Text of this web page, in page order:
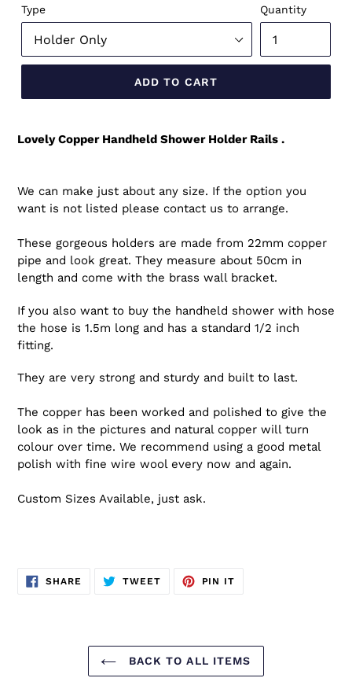
Type Quantity
ADD TO CART
Lovely Copper Handheld Shower Holder Rails .
We can make just about any size. If the option you
want is not listed please contact us to arrange.
These gorgeous holders are made from 22mm copper
pipe and look great. They measure about 50cm in
length and come with the brass wall bracket.
If you also want to buy the handheld shower with hose
the hose is 1.5m long and has a standard 1/2 inch
fitting.
They are very strong and sturdy and built to last.
The copper has been worked and polished to give the
look as in the pictures and natural copper will turn
colour over time. We recommend using a good metal
polish with fine wire wool every now and again.
Custom Sizes Available, just ask.
SHARE SHARE
ON
TWEETTWEET
PIN IT
BACK TO ALL ITEMS